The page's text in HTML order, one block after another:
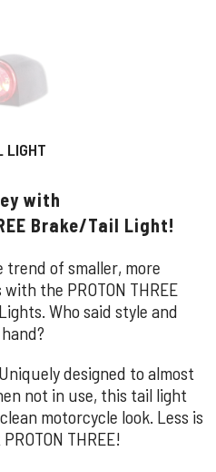
LIGHT
with
Brake/Tail Light!
of smaller, more
the PROTON THREE
Who said style and
designed to almost
not in use, this tail light
motorcycle look. Less is
THREE!